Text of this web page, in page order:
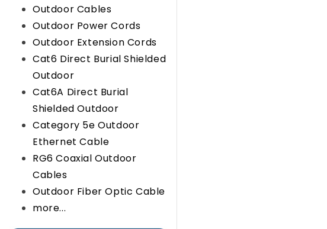
Outdoor Cables
Outdoor Power Cords
Outdoor Extension Cords
Cat6 Direct Burial Shielded
Outdoor
Cat6A Direct Burial
Shielded Outdoor
Category 5e Outdoor
Ethernet Cable
RG6 Coaxial Outdoor
Cables
Outdoor Fiber Optic Cable
more...